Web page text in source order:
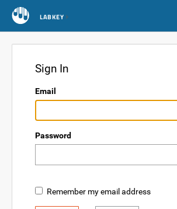
LABKEY
Sign In
Email
Password
Remember my email address